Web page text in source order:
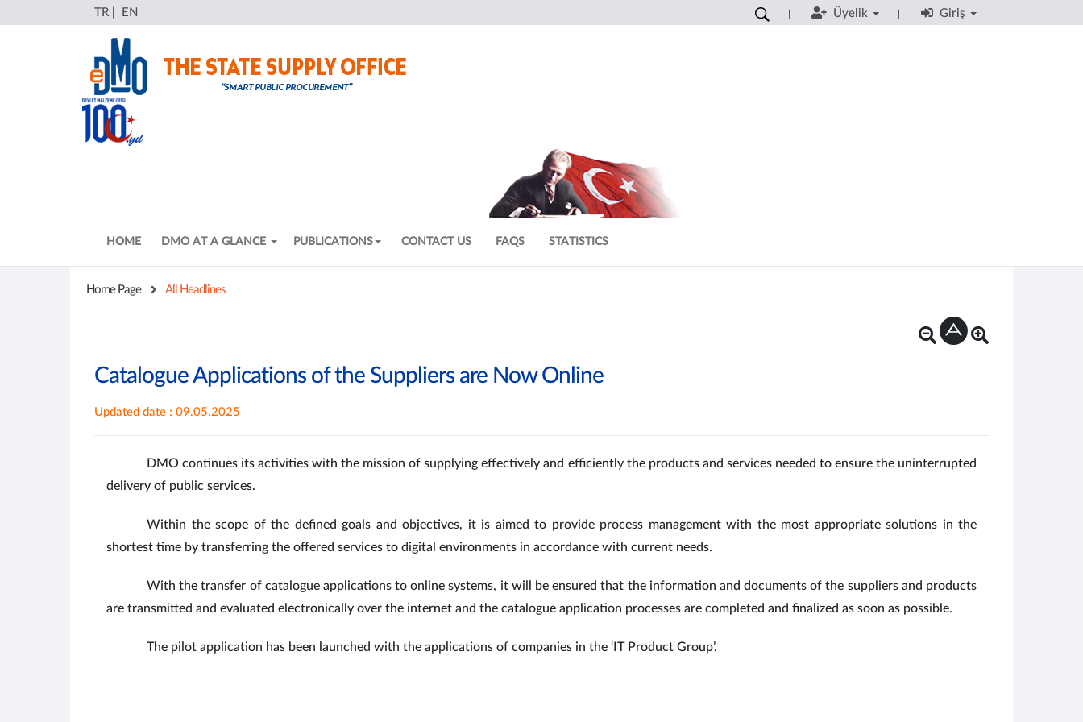
TR EN Üyelik Giriş
HOME DMO AT A GLANCE PUBLICATIONS CONTACT US FAQS STATISTICS
Home Page All Headlines
Catalogue Applications of the Suppliers are Now Online
Updated date : 09.05.2025
DMO continues its activities with the mission of supplying effectively and efficiently the products and services needed to ensure the uninterrupted
delivery of public services.
Within the scope of the defined goals and objectives, it is aimed to provide process management with the most appropriate solutions in the
shortest time by transferring the offered services to digital environments in accordance with current needs.
With the transfer of catalogue applications to online systems, it will be ensured that the information and documents of the suppliers and products
are transmitted and evaluated electronically over the internet and the catalogue application processes are completed and finalized as soon as possible.
The pilot application has been launched with the applications of companies in the ‘IT Product Group’.